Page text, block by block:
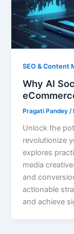
SEO & Content
Why AI
Pragati Pandey/
Unlock the
revolutionize
explores
media
and
actionable
and achieve